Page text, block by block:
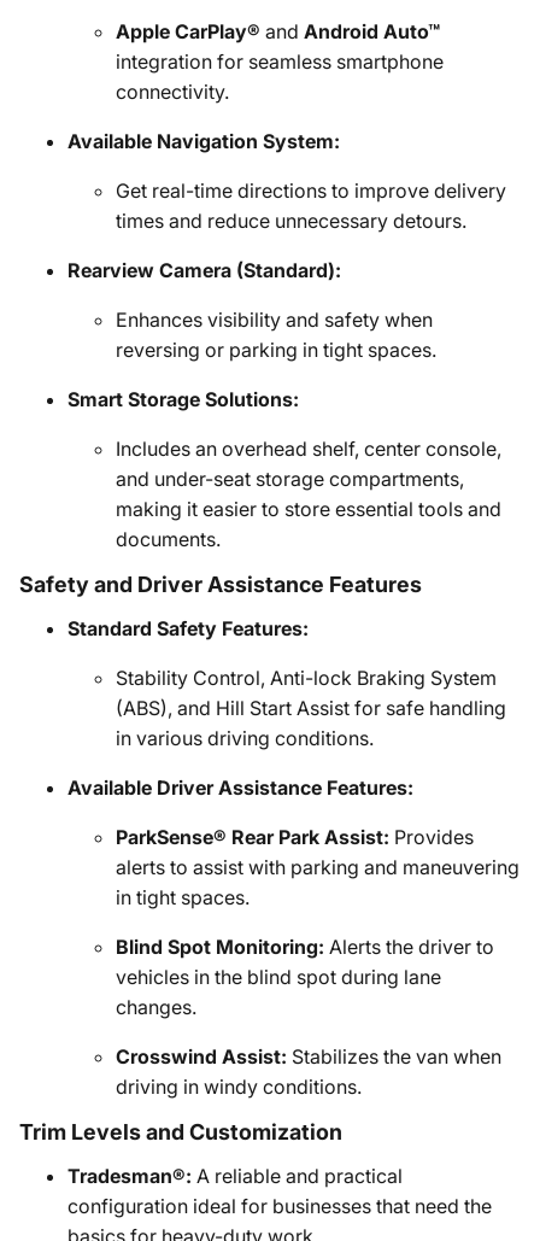
Apple CarPlay® and Android Auto™
integration for seamless smartphone
connectivity.
Available Navigation System:
Get real-time directions to improve delivery
times and reduce unnecessary detours.
Rearview Camera (Standard):
Enhances visibility and safety when
reversing or parking in tight spaces.
Smart Storage Solutions:
Includes an overhead shelf, center console,
and under-seat storage compartments,
making it easier to store essential tools and
documents.
Safety and Driver Assistance Features
Standard Safety Features:
Stability Control, Anti-lock Braking System
(ABS), and Hill Start Assist for safe handling
in various driving conditions.
Available Driver Assistance Features:
ParkSense® Rear Park Assist: Provides
alerts to assist with parking and maneuvering
in tight spaces.
Blind Spot Monitoring: Alerts the driver to
vehicles in the blind spot during lane
changes.
Crosswind Assist: Stabilizes the van when
driving in windy conditions.
Trim Levels and Customization
Tradesman®: A reliable and practical
configuration ideal for businesses that need the
basics for heavy-duty work.